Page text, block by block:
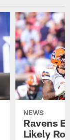
NEWS
Ravens
Likely